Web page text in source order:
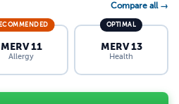
Compare all →
MERV 11
Allergy
OPTIMAL
MERV 13
Health